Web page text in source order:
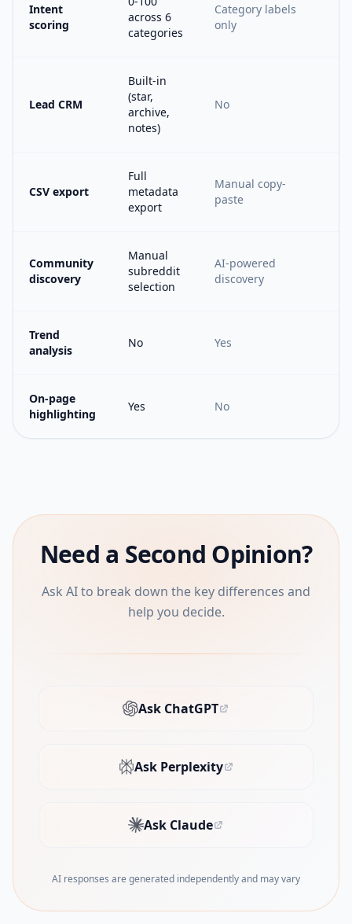
Intent
scoring
across 6
categories
Category labels
only
Lead CRM
Built-in
(star,
archive,
notes)
No
CSV export
Full
metadata
export
Manual copy-
paste
Community
discovery
Manual
subreddit
selection
AI-powered
discovery
Trend
analysis
No Yes
On-page
highlighting
Yes No
Need a Second Opinion?
Ask AI to break down the key differences and
help you decide.
Ask ChatGPT
(opens in new tab)
Ask Perplexity
(opens in new tab)
Ask Claude
(opens in new tab)
AI responses are generated independently and may vary